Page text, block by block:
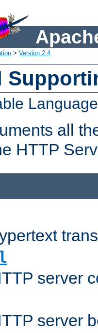
> Version 2.4
all
HTTP
server
server